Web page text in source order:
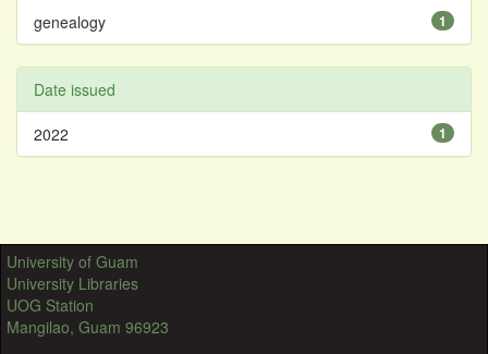
1
genealogy
Date issued
1
2022
University of Guam
University Libraries
UOG Station
Mangilao, Guam 96923